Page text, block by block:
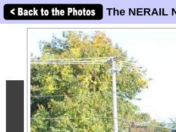
The NERAIL